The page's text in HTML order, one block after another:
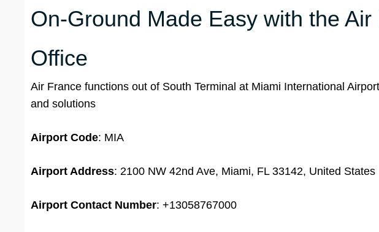
On-Ground Made Easy with the
Office
Air France functions out of South Terminal at Miami International
and solutions
Airport Code: MIA
Airport Address: 2100 NW 42nd Ave, Miami, FL 33142, United States
Airport Contact Number: +13058767000